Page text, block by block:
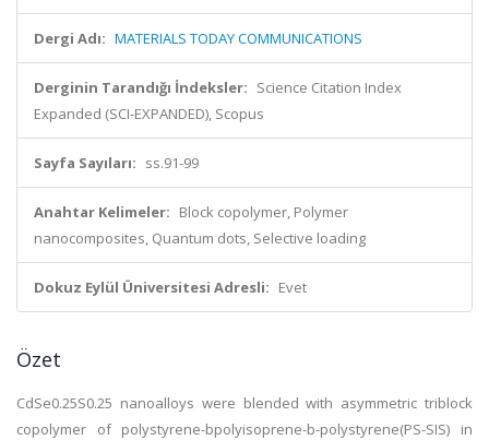
Dergi Adı: MATERIALS TODAY COMMUNICATIONS
Derginin Tarandığı İndeksler: Science Citation Index
Expanded (SCI-EXPANDED), Scopus
Sayfa Sayıları: ss.91-99
Anahtar Kelimeler: Block copolymer, Polymer
nanocomposites, Quantum dots, Selective loading
Dokuz Eylül Üniversitesi Adresli: Evet
Özet
CdSe0.25S0.25 nanoalloys were blended with asymmetric triblock
copolymer of polystyrene-bpolyisoprene-b-polystyrene(PS-SIS) in